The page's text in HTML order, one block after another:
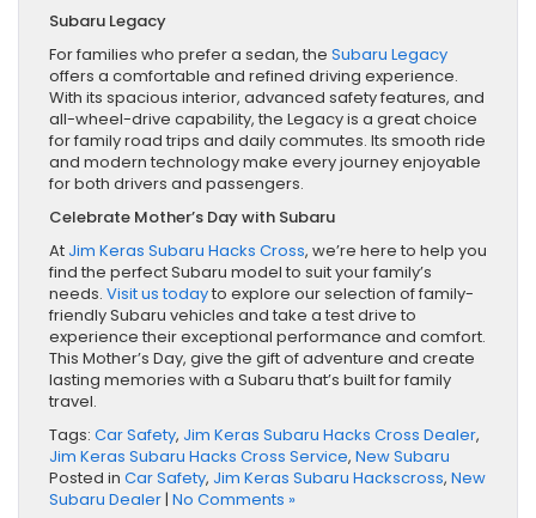
Subaru Legacy
For families who prefer a sedan, the Subaru Legacy
offers a comfortable and refined driving experience.
With its spacious interior, advanced safety features, and
all-wheel-drive capability, the Legacy is a great choice
for family road trips and daily commutes. Its smooth ride
and modern technology make every journey enjoyable
for both drivers and passengers.
Celebrate Mother’s Day with Subaru
At Jim Keras Subaru Hacks Cross, we’re here to help you
find the perfect Subaru model to suit your family’s
needs. Visit us todayto explore our selection of family-
friendly Subaru vehicles and take a test drive to
experience their exceptional performance and comfort.
This Mother’s Day, give the gift of adventure and create
lasting memories with a Subaru that’s built for family
travel.
Tags: Car Safety, Jim Keras Subaru Hacks Cross Dealer,
Jim Keras Subaru Hacks Cross Service, New Subaru
Posted in Car Safety, Jim Keras Subaru Hackscross, New
Subaru Dealer| No Comments »